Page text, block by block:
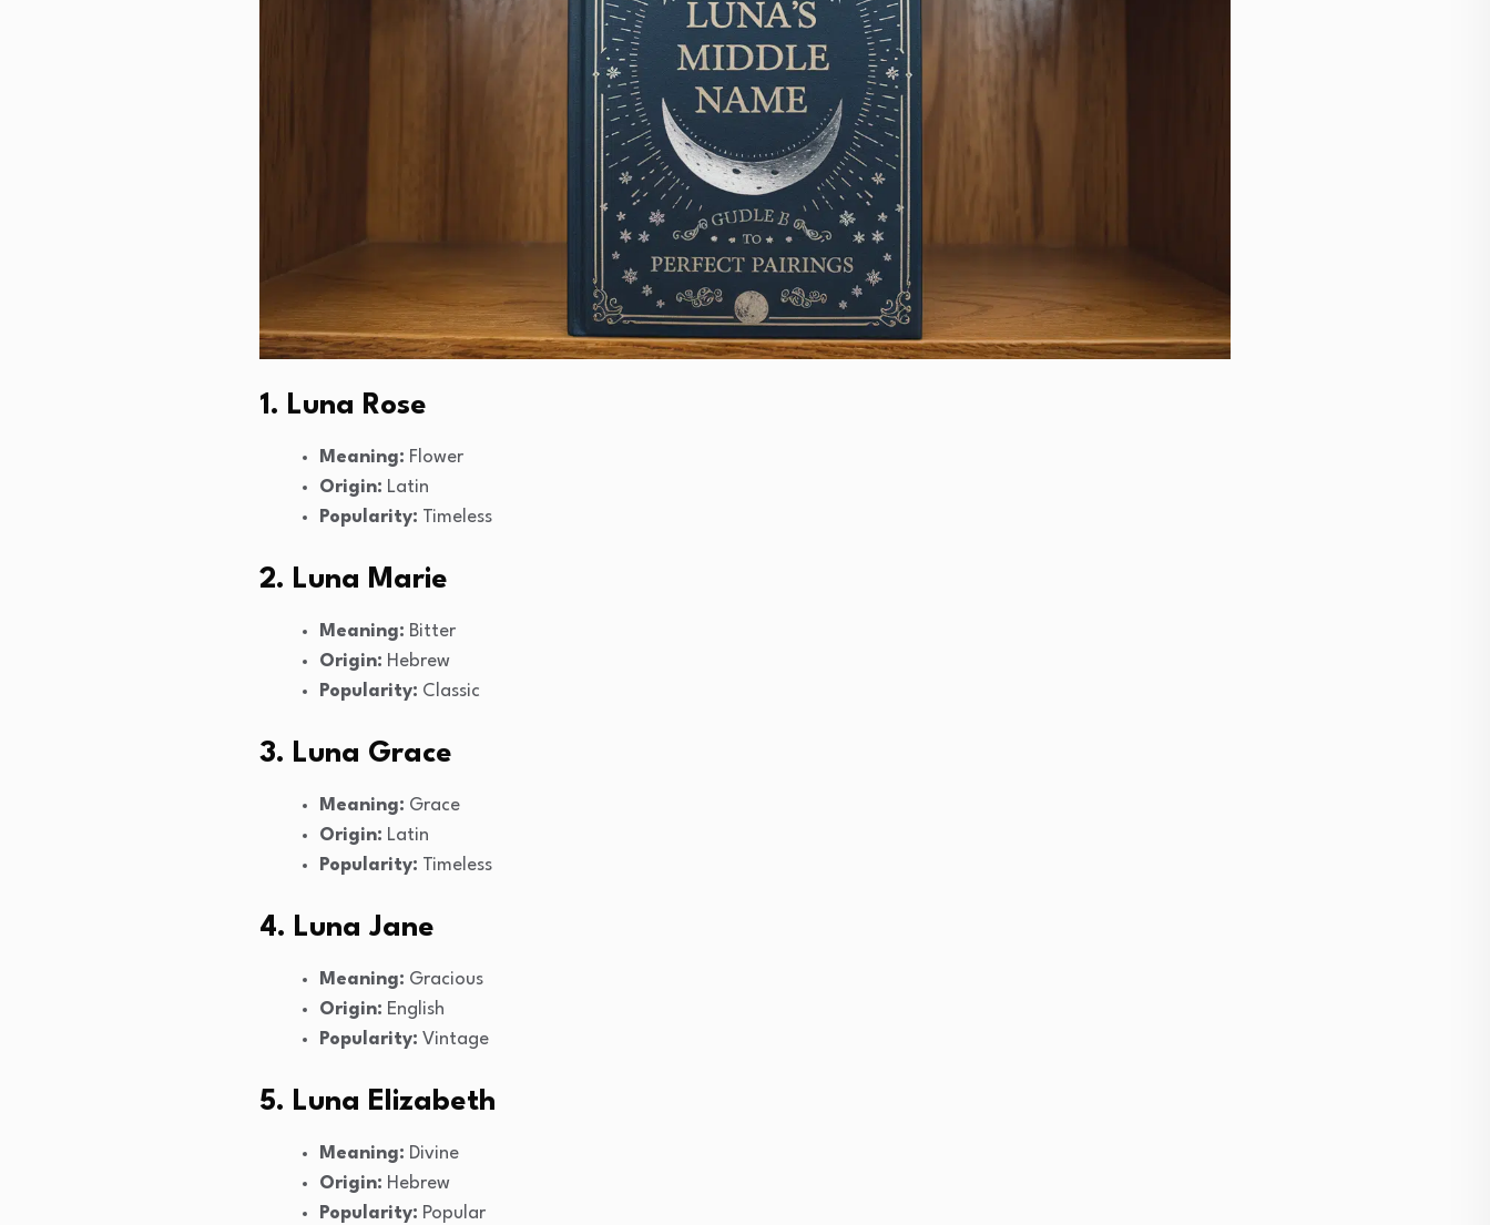
1. Luna Rose
Meaning: Flower
Origin: Latin
Popularity: Timeless
2. Luna Marie
Meaning: Bitter
Origin: Hebrew
Popularity: Classic
3. Luna Grace
Meaning: Grace
Origin: Latin
Popularity: Timeless
4. Luna Jane
Meaning: Gracious
Origin: English
Popularity: Vintage
5. Luna Elizabeth
Meaning: Divine
Origin: Hebrew
Popularity: Popular